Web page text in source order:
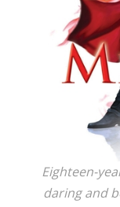
Eighteen-
daring and